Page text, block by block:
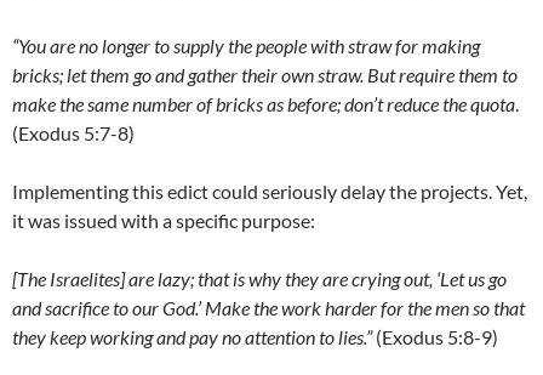
“You are no longer to supply the people with straw for making
bricks; let them go and gather their own straw. But require them to
make the same number of bricks as before; don’t reduce the quota.
(Exodus 5:7-8)
Implementing this edict could seriously delay the projects. Yet,
it was issued with a specific purpose:
[The Israelites] are lazy; that is why they are crying out, ‘Let us go
and sacrifice to our God.’ Make the work harder for the men so that
they keep working and pay no attention to lies.”(Exodus 5:8-9)